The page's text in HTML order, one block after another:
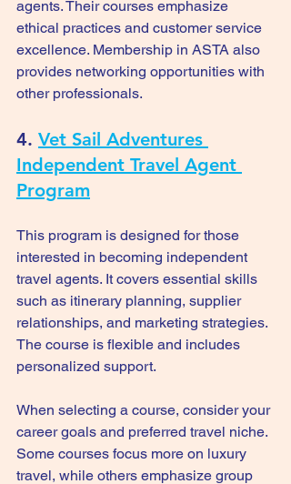
agents. Their courses emphasize
ethical practices and customer service
excellence. Membership in ASTA also
provides networking opportunities with
other professionals.
4. Vet Sail Adventures
Independent Travel Agent
Program
This program is designed for those
interested in becoming independent
travel agents. It covers essential skills
such as itinerary planning, supplier
relationships, and marketing strategies.
The course is flexible and includes
personalized support.
When selecting a course, consider your
career goals and preferred travel niche.
Some courses focus more on luxury
travel, while others emphasize group